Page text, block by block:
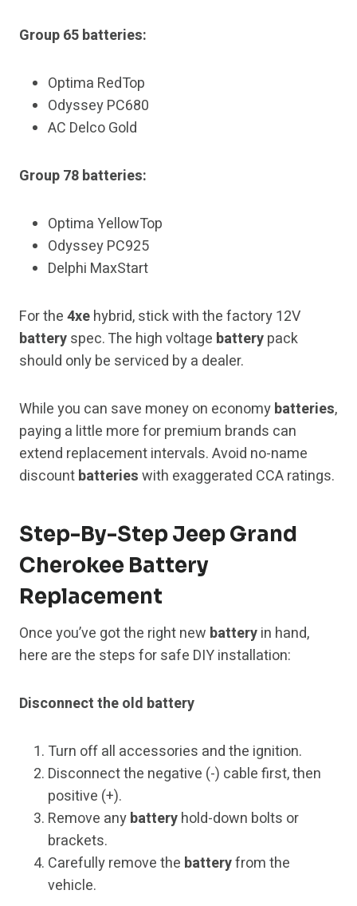
Group 65 batteries:
Optima RedTop
Odyssey PC680
AC Delco Gold
Group 78 batteries:
Optima YellowTop
Odyssey PC925
Delphi MaxStart
For the4xehybrid, stick with the factory 12V
batteryspec. The high voltage batterypack
should only be serviced by a dealer.
While you can save money on economybatteries,
paying a little more for premium brands can
extend replacement intervals. Avoid no-name
discountbatterieswith exaggerated CCA ratings.
Step-By-Step Jeep Grand
Cherokee Battery
Replacement
Once you’ve got the right new batteryin hand,
here are the steps for safe DIY installation:
Disconnect the old battery
Turn off all accessories and the ignition.
Disconnect the negative (-) cable first, then
positive (+).
Remove anybatteryhold-down bolts or
brackets.
Carefully remove the batteryfrom the
vehicle.